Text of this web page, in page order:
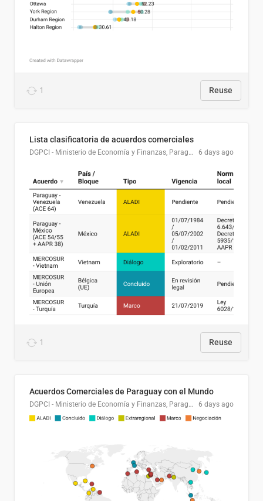
1 Reuse
Lista clasificatoria de acuerdos comerciales
DGPCI - Ministerio de Economía y Finanzas, Paraguay 6 days ago
1 Reuse
Acuerdos Comerciales de Paraguay con el Mundo
DGPCI - Ministerio de Economía y Finanzas, Paraguay 6 days ago